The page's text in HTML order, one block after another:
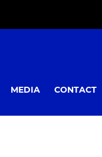
MEDIA CONTACT